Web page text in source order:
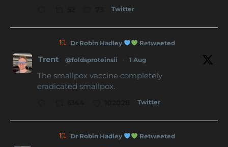
Twitter
Dr Robin Hadley Retweeted
Trent @foldsproteinsii · 1 Aug
The smallpox vaccine completely
eradicated smallpox.
Twitter
Dr Robin Hadley Retweeted